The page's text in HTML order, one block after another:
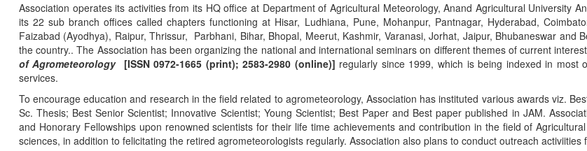
Association operates its activities from its HQ office at Department of Agricultural Meteorology, Anand Agricultural University
its 22 sub branch offices called chapters functioning at Hisar, Ludhiana, Pune, Mohanpur, Pantnagar, Hyderabad,
Faizabad (Ayodhya), Raipur, Thrissur, Parbhani, Bihar, Bhopal, Meerut, Kashmir, Varanasi, Jorhat, Jaipur, Bhubaneswar and
the country.. The Association has been organizing the national and international seminars on different themes of current
of Agrometeorology [ISSN 0972-1665 (print); 2583-2980 (online)] regularly since 1999, which is being indexed in most
services.
To encourage education and research in the field related to agrometeorology, Association has instituted various awards viz.
Sc. Thesis; Best Senior Scientist; Innovative Scientist; Young Scientist; Best Paper and Best paper published in JAM.
and Honorary Fellowships upon renowned scientists for their life time achievements and contribution in the field of
sciences, in addition to felicitating the retired agrometeorologists regularly. Association also plans to conduct outreach activiities